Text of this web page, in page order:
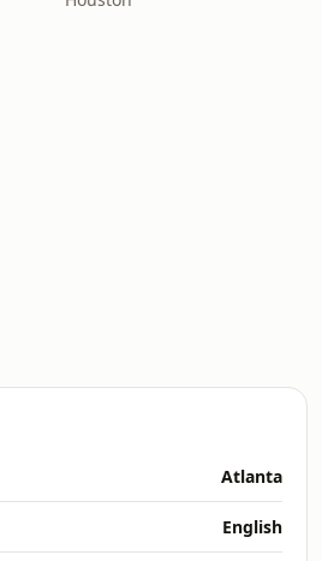
Atlanta
English